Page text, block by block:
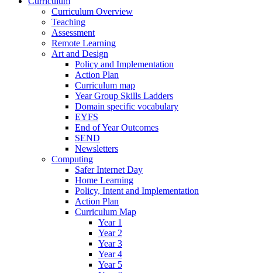
Curriculum Overview
Teaching
Assessment
Remote Learning
Art and Design
Policy and Implementation
Action Plan
Curriculum map
Year Group Skills Ladders
Domain specific vocabulary
EYFS
End of Year Outcomes
SEND
Newsletters
Computing
Safer Internet Day
Home Learning
Policy, Intent and Implementation
Action Plan
Curriculum Map
Year 1
Year 2
Year 3
Year 4
Year 5